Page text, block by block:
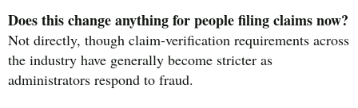
Does this change anything for people filing claims now?
Not directly, though claim-verification requirements across
the industry have generally become stricter as
administrators respond to fraud.